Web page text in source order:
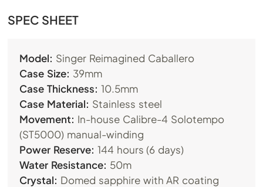
SPEC SHEET
Model: Singer Reimagined Caballero
Case Size: 39mm
Case Thickness: 10.5mm
Case Material: Stainless steel
Movement: In-house Calibre-4 Solotempo
(ST5000) manual-winding
Power Reserve: 144 hours (6 days)
Water Resistance: 50m
Crystal: Domed sapphire with AR coating